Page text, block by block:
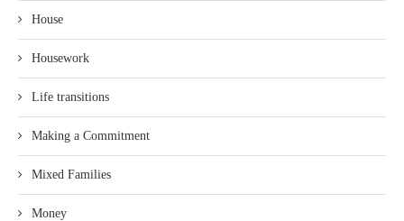
House
Housework
Life transitions
Making a Commitment
Mixed Families
Money